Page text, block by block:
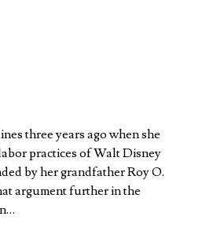
three years ago when she
practices of Walt Disney
by her grandfather Roy O.
argument further in the